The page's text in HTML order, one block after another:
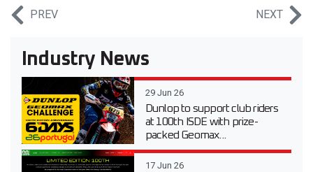
PREV NEXT
Industry News
29 Jun 26
Dunlop to support club riders
at 100th ISDE with prize-
packed Geomax...
17 Jun 26